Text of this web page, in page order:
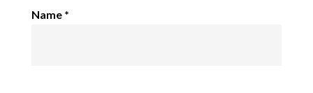
Name *